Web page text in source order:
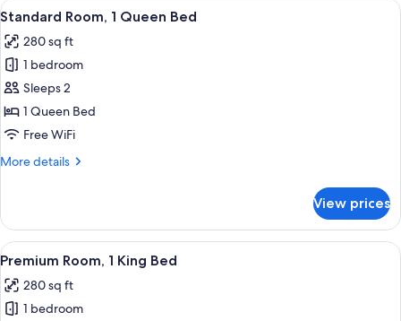
King
View
all
photos
for
Standard
Room,
1
Bed
A hotel room with a large bed, two
4
Standard Room, 1 Queen Bed
280 sq ft
1 bedroom
Sleeps 2
1 Queen Bed
Free WiFi
More details
More
Room,
Queen
View prices
View
all
photos
for
A hotel room with a large bed, a
4
Premium Room, 1 King Bed
280 sq ft
1 bedroom